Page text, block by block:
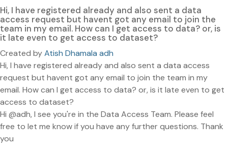
Hi, I have registered already and also sent a data
access request but havent got any email to join the
team in my email. How can I get access to data? or, is
it late even to get access to dataset?
Created byAtish Dhamala adh
Hi, I have registered already and also sent a data access
request but havent got any email to join the team in my
email. How can I get access to data? or, is it late even to get
access to dataset?
Hi @adh, I see you're in the Data Access Team. Please feel
free to let me know if you have any further questions. Thank
you